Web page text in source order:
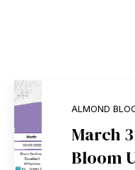
ALMOND
March
Bloom